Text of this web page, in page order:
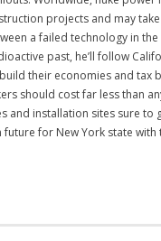
projects and may
a failed technology in
past, he’ll follow
their economies and tax
should cost far less than
installation sites sure to
for New York state